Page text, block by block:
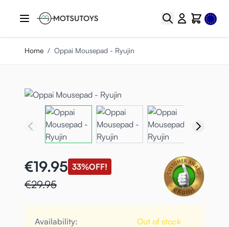
Search CartSelect
Home / Oppai Mousepad - Ryujin
€19.95 33%OFF!
€29.95
Availability: Out of stock